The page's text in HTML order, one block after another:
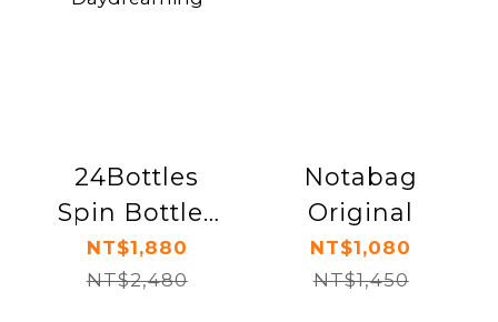
24Bottles
Spin Bottles
730ml -
Daydreaming
NT$1,880
NT$2,480
Notabag
Original
NT$1,080
NT$1,450